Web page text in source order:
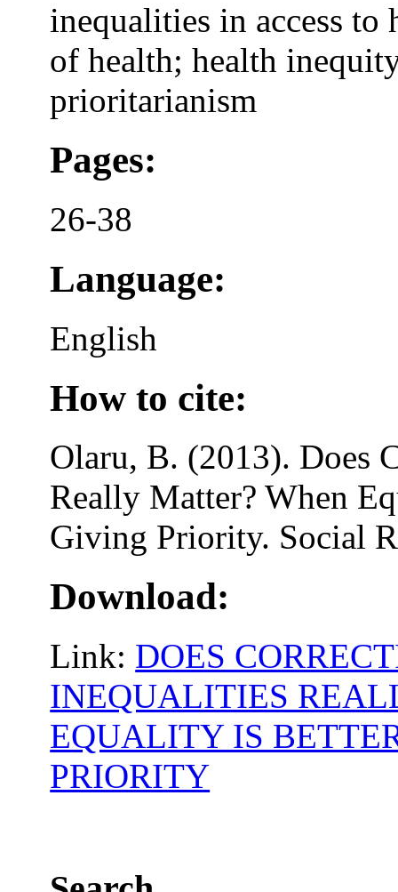
inequalities in access to
of health; health
prioritarianism
Pages:
26-38
Language:
English
How to cite:
Olaru, B. (2013). Does
Really Matter? When
Giving Priority. Social
Download:
Link: DOES
INEQUALITIES
EQUALITY IS
PRIORITY